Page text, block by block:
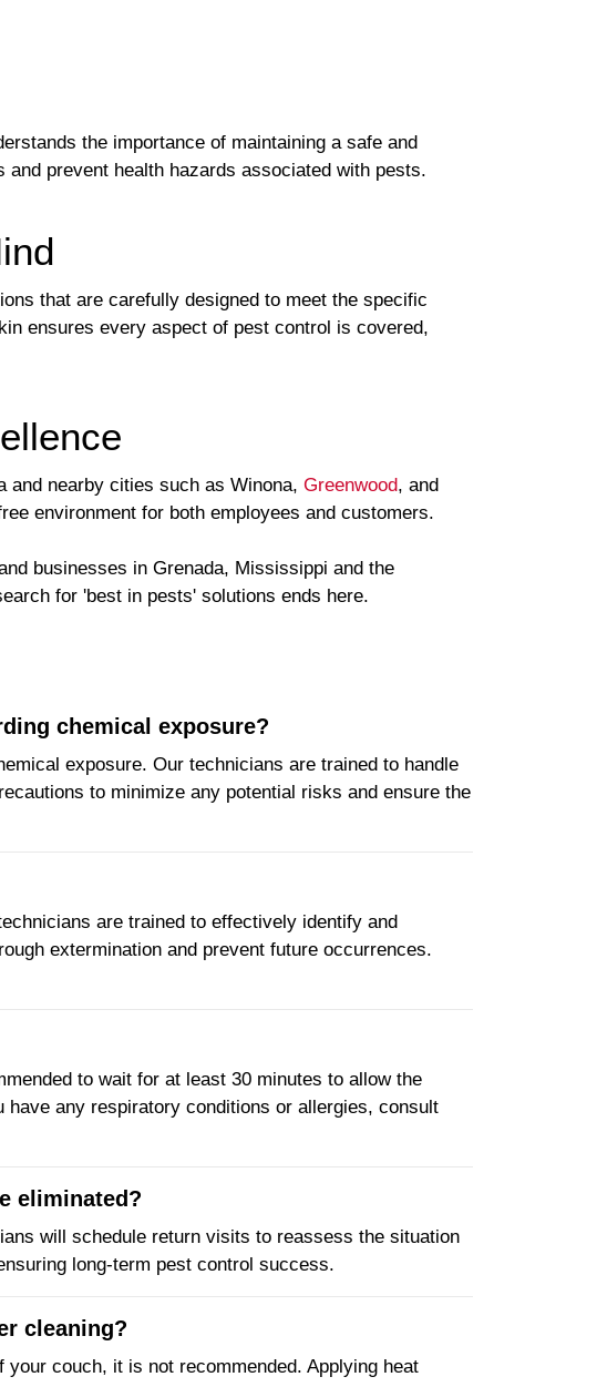
the importance of maintaining a safe and
prevent health hazards associated with pests.
that are carefully designed to meet the specific
ensures every aspect of pest control is covered,
nearby cities such as Winona, Greenwood, and
environment for both employees and customers.
businesses in Grenada, Mississippi and the
for 'best in pests' solutions ends here.
chemical exposure?
exposure. Our technicians are trained to handle
to minimize any potential risks and ensure the
are trained to effectively identify and
extermination and prevent future occurrences.
to wait for at least 30 minutes to allow the
any respiratory conditions or allergies, consult
eliminated?
will schedule return visits to reassess the situation
long-term pest control success.
cleaning?
couch, it is not recommended. Applying heat